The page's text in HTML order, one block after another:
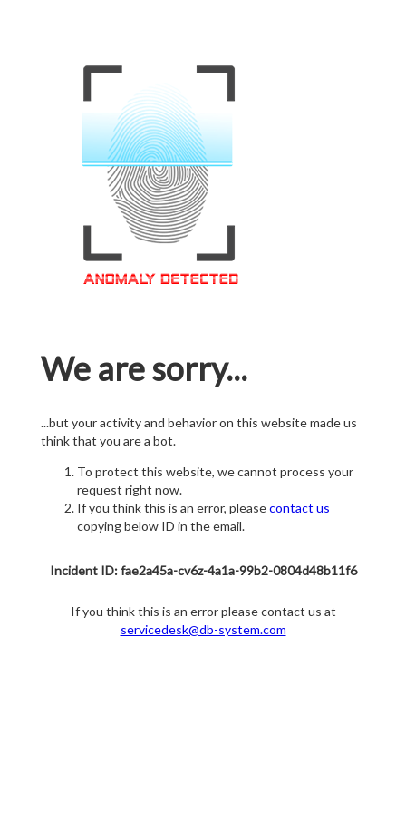
We are sorry...
...but your activity and behavior on this website made us
think that you are a bot.
To protect this website, we cannot process your
request right now.
If you think this is an error, pleasecontact us
copying below ID in the email.
Incident ID: fae2a45a-cv6z-4a1a-99b2-0804d48b11f6
If you think this is an error please contact us at
servicedesk@db-system.com